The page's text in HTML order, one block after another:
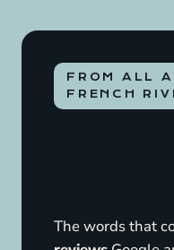
FROM ALL
FRENCH
The words that